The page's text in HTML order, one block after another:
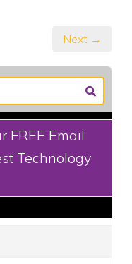
Next →
FREE Email
Technology